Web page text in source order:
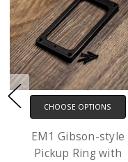
CHOOSE OPTIONS
EM1 Gibson-style
Pickup Ring with